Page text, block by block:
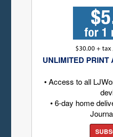
UNLIMITED
• Access to all
• 6-day home